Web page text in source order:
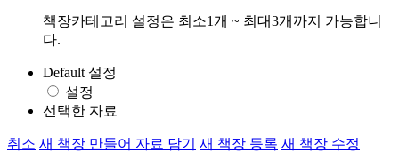
책장카테고리 설정은 최소1개 ~ 최대3개까지 가능합니
다.
Default 설정
설정
선택한 자료
취소 새 책장 만들어 자료 담기 새 책장 등록 새 책장 수정